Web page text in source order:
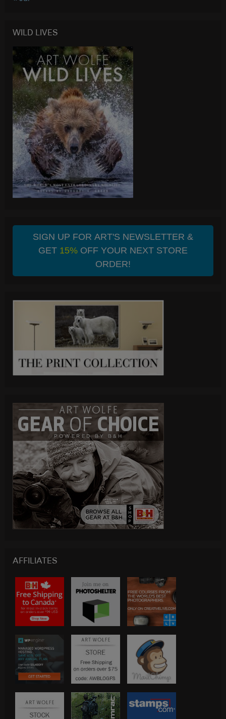
WILD LIVES
SIGN UP FOR ART'S NEWSLETTER &
GET 15%OFF YOUR NEXT STORE
ORDER!
AFFILIATES